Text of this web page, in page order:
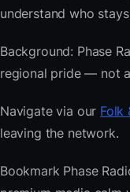
understand who
Background: Phase
regional pride — not
Navigate via our Folk
leaving the network.
Bookmark Phase